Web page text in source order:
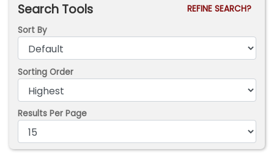
Search Tools
REFINE SEARCH?
Sort By
Sorting Order
Results Per Page